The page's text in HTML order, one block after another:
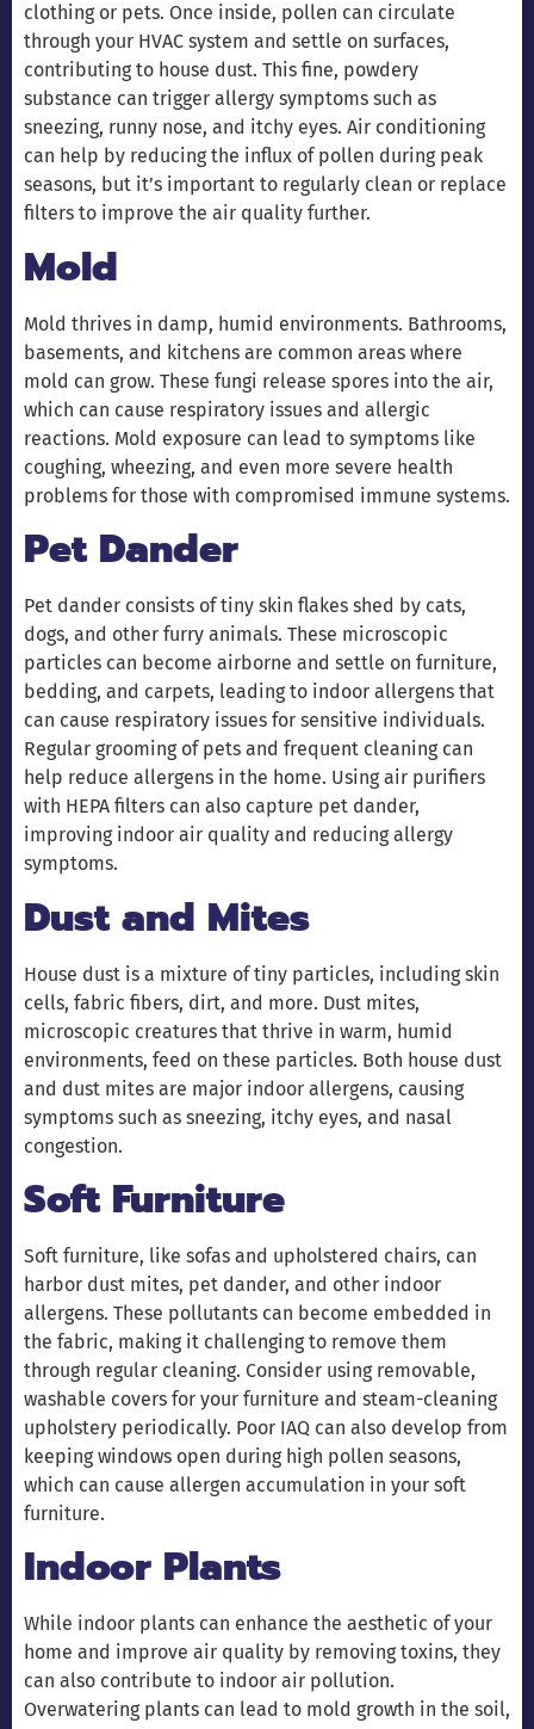
clothing or pets. Once inside, pollen can circulate
through your HVAC system and settle on surfaces,
contributing to house dust. This fine, powdery
substance can trigger allergy symptoms such as
sneezing, runny nose, and itchy eyes. Air conditioning
can help by reducing the influx of pollen during peak
seasons, but it’s important to regularly clean or replace
filters to improve the air quality further.
Mold
Mold thrives in damp, humid environments. Bathrooms,
basements, and kitchens are common areas where
mold can grow. These fungi release spores into the air,
which can cause respiratory issues and allergic
reactions. Mold exposure can lead to symptoms like
coughing, wheezing, and even more severe health
problems for those with compromised immune systems.
Pet Dander
Pet dander consists of tiny skin flakes shed by cats,
dogs, and other furry animals. These microscopic
particles can become airborne and settle on furniture,
bedding, and carpets, leading to indoor allergens that
can cause respiratory issues for sensitive individuals.
Regular grooming of pets and frequent cleaning can
help reduce allergens in the home. Using air purifiers
with HEPA filters can also capture pet dander,
improving indoor air quality and reducing allergy
symptoms.
Dust and Mites
House dust is a mixture of tiny particles, including skin
cells, fabric fibers, dirt, and more. Dust mites,
microscopic creatures that thrive in warm, humid
environments, feed on these particles. Both house dust
and dust mites are major indoor allergens, causing
symptoms such as sneezing, itchy eyes, and nasal
congestion.
Soft Furniture
Soft furniture, like sofas and upholstered chairs, can
harbor dust mites, pet dander, and other indoor
allergens. These pollutants can become embedded in
the fabric, making it challenging to remove them
through regular cleaning. Consider using removable,
washable covers for your furniture and steam-cleaning
upholstery periodically. Poor IAQ can also develop from
keeping windows open during high pollen seasons,
which can cause allergen accumulation in your soft
furniture.
Indoor Plants
While indoor plants can enhance the aesthetic of your
home and improve air quality by removing toxins, they
can also contribute to indoor air pollution.
Overwatering plants can lead to mold growth in the soil,